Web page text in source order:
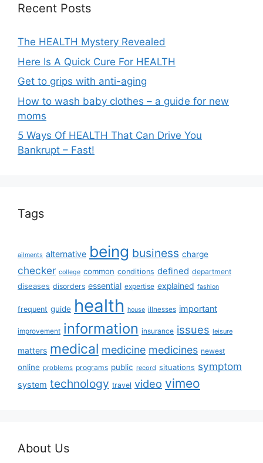
Recent Posts
The HEALTH Mystery Revealed
Here Is A Quick Cure For HEALTH
Get to grips with anti-aging
How to wash baby clothes – a guide for new
moms
5 Ways Of HEALTH That Can Drive You
Bankrupt – Fast!
Tags
ailments alternative being business charge
checker college common conditions defined department
diseases disorders essential expertise explained fashion
frequent guide health house illnesses important
improvement information insurance issues leisure
matters medical medicine medicines newest
online problems programs public record situations symptom
system technology travel video vimeo
About Us